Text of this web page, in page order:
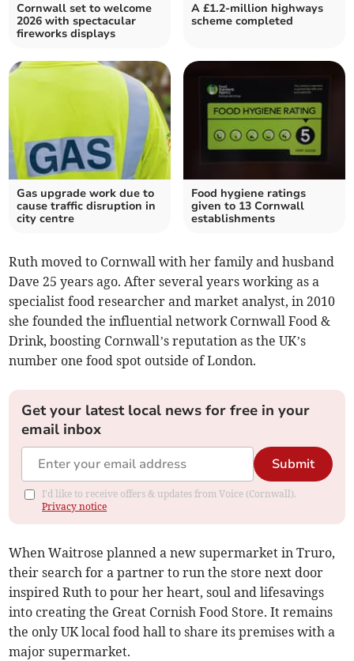
Cornwall set to welcome
2026 with spectacular
fireworks displays
A £1.2-million highways
scheme completed
Gas upgrade work due to
cause traffic disruption in
city centre
Food hygiene ratings
given to 13 Cornwall
establishments
Ruth moved to Cornwall with her family and husband
Dave 25 years ago. After several years working as a
specialist food researcher and market analyst, in 2010
she founded the influential network Cornwall Food &
Drink, boosting Cornwall’s reputation as the UK’s
number one food spot outside of London.
Get your latest local news for free in your
email inbox
Submit
I'd like to receive offers & updates from Voice (Cornwall).
Privacy notice
When Waitrose planned a new supermarket in Truro,
their search for a partner to run the store next door
inspired Ruth to pour her heart, soul and lifesavings
into creating the Great Cornish Food Store. It remains
the only UK local food hall to share its premises with a
major supermarket.